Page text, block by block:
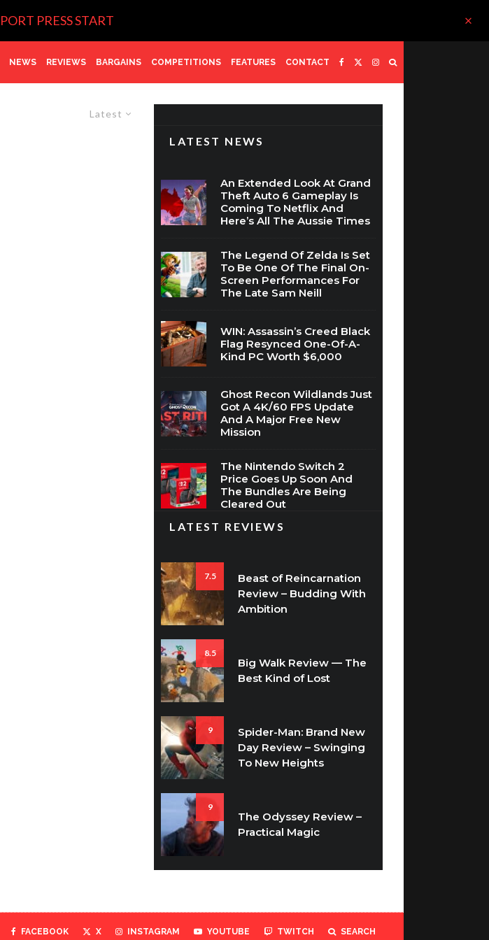
PRESS START
NEWS REVIEWS BARGAINS COMPETITIONS FEATURES CONTACT
Latest
LATEST NEWS
An Extended Look At Grand
Theft Auto 6 Gameplay Is
Coming To Netflix And
Here’s All The Aussie Times
The Legend Of Zelda Is Set
To Be One Of The Final On-
Screen Performances For
The Late Sam Neill
WIN: Assassin’s Creed Black
Flag Resynced One-Of-A-
Kind PC Worth $6,000
Ghost Recon Wildlands Just
Got A 4K/60 FPS Update
And A Major Free New
Mission
The Nintendo Switch 2
Price Goes Up Soon And
The Bundles Are Being
Cleared Out
LATEST REVIEWS
7.5
Beast of Reincarnation
Review – Budding With
Ambition
8.5
Big Walk Review — The
Best Kind of Lost
9
Spider-Man: Brand New
Day Review – Swinging
To New Heights
9
The Odyssey Review –
Practical Magic
FACEBOOK X INSTAGRAM YOUTUBE TWITCH SEARCH